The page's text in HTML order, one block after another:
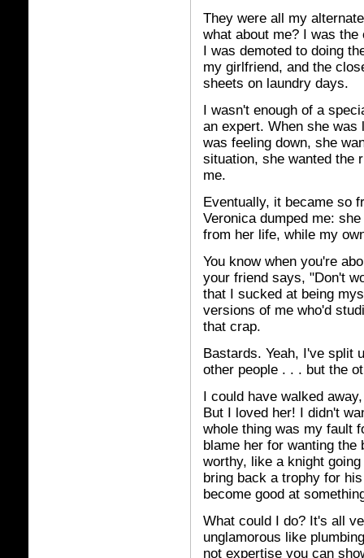
They were all my
what about me? I was
I was demoted to doing
my girlfriend, and the
sheets on laundry days.
I wasn't enough of a
an expert. When she was
was feeling down, she
situation, she wanted the
me.
Eventually, it became so
Veronica dumped me:
from her life, while my
You know when you're
your friend says, "Don't
that I sucked at being
versions of me who'd
that crap.
Bastards. Yeah, I've split
other people . . . but the
I could have walked
But I loved her! I didn't
whole thing was my fault
blame her for wanting
worthy, like a knight
bring back a trophy for
become good at
What could I do? It's all
unglamorous like
not expertise you can